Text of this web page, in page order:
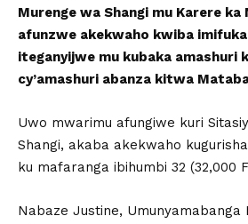
Murenge wa Shangi mu Karere ka
afunzwe akekwaho kwiba imifuka
iteganyijwe mu kubaka amashuri
cy’amashuri abanza kitwa
Uwo mwarimu afungiwe kuri
Shangi, akaba akekwaho
ku mafaranga ibihumbi 32 (32,000
Nabaze Justine,